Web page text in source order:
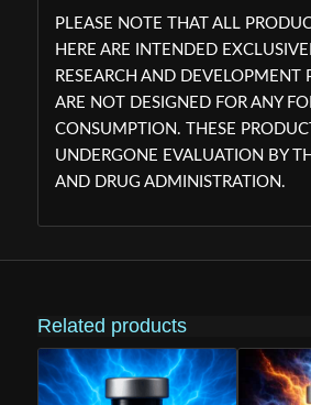
PLEASE NOTE THAT ALL
HERE ARE INTENDED
RESEARCH AND DEVELOPMENT
ARE NOT DESIGNED FOR ANY
CONSUMPTION. THESE
UNDERGONE EVALUATION BY
AND DRUG ADMINISTRATION.
Related products